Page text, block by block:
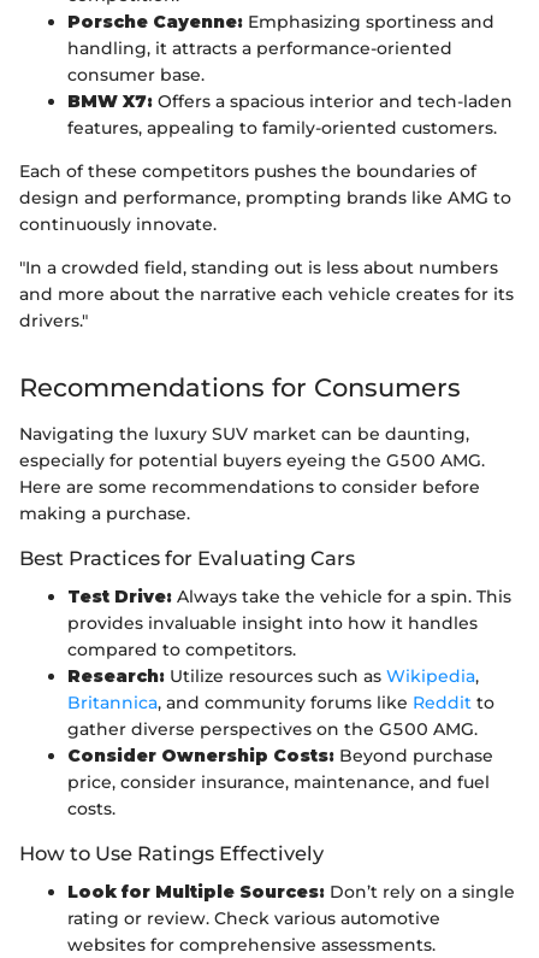
Porsche Cayenne: Emphasizing sportiness and
handling, it attracts a performance-oriented
consumer base.
BMW X7: Offers a spacious interior and tech-laden
features, appealing to family-oriented customers.
Each of these competitors pushes the boundaries of
design and performance, prompting brands like AMG to
continuously innovate.
"In a crowded field, standing out is less about numbers
and more about the narrative each vehicle creates for its
drivers."
Recommendations for Consumers
Navigating the luxury SUV market can be daunting,
especially for potential buyers eyeing the G500 AMG.
Here are some recommendations to consider before
making a purchase.
Best Practices for Evaluating Cars
Test Drive: Always take the vehicle for a spin. This
provides invaluable insight into how it handles
compared to competitors.
Research: Utilize resources such as Wikipedia,
Britannica, and community forums like Reddit to
gather diverse perspectives on the G500 AMG.
Consider Ownership Costs: Beyond purchase
price, consider insurance, maintenance, and fuel
costs.
How to Use Ratings Effectively
Look for Multiple Sources: Don’t rely on a single
rating or review. Check various automotive
websites for comprehensive assessments.